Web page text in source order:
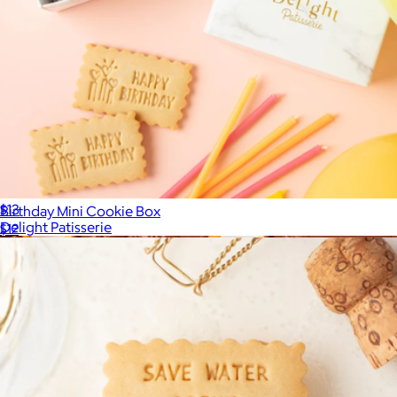
Filled with Gratitude Cookie Mini Box
$13
Delight Patisserie
Birthday Mini Cookie Box
$12